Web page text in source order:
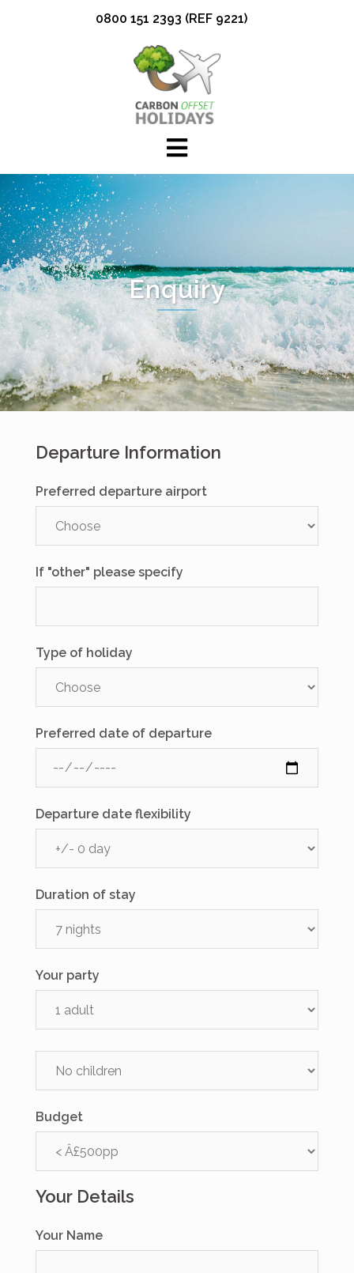
0800 151 2393 (REF 9221)
Enquiry
Departure Information
Preferred departure airport
If "other" please specify
Type of holiday
Preferred date of departure
Departure date flexibility
Duration of stay
Your party
Budget
Your Details
Your Name